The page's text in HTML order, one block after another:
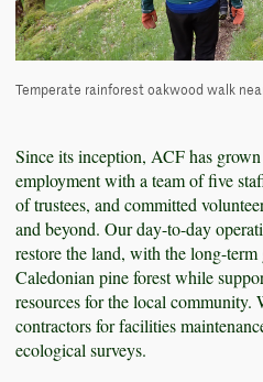
Temperate rainforest oakwood walk
Since its inception, ACF has
employment with a team of five
of trustees, and committed
and beyond. Our day-to-day
restore the land, with the long-
Caledonian pine forest while
resources for the local community.
contractors for facilities
ecological surveys.